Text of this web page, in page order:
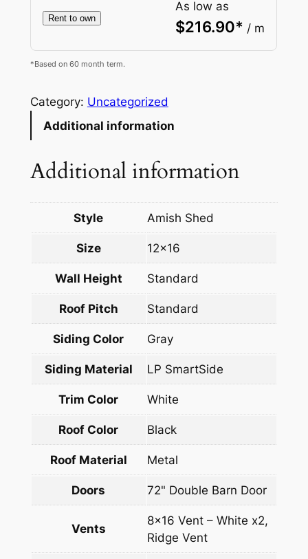
Rent to own
As low as
$216.90* / m
*Based on 60 month term.
Category: Uncategorized
Additional information
Additional information
Style Amish Shed
Size 12×16
Wall Height Standard
Roof Pitch Standard
Siding Color Gray
Siding Material LP SmartSide
Trim Color White
Roof Color Black
Roof Material Metal
Doors 72" Double Barn Door
Vents
8×16 Vent – White x2,
Ridge Vent